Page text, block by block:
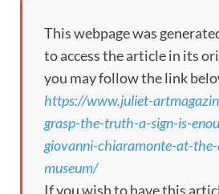
This webpage was
to access the article in its
you may follow the link
https://www.juliet-
grasp-the-truth-a-sign-is-
giovanni-chiaramonte-at-
museum/
If you wish to have this